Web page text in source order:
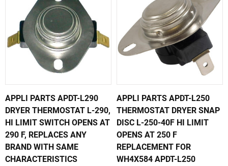
APPLI PARTS APDT-L290
DRYER THERMOSTAT L-290,
HI LIMIT SWITCH OPENS AT
290 F, REPLACES ANY
BRAND WITH SAME
CHARACTERISTICS
APPLI PARTS APDT-L250
THERMOSTAT DRYER SNAP
DISC L-250-40F HI LIMIT
OPENS AT 250 F
REPLACEMENT FOR
WH4X584 APDT-L250